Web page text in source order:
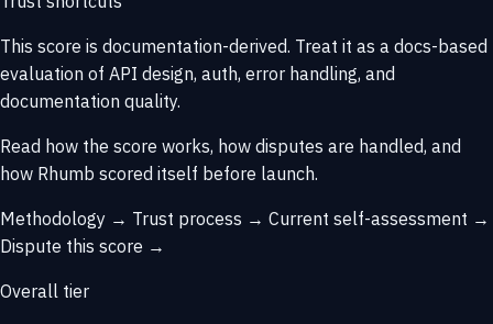
This score is documentation-derived. Treat it as a docs-based
evaluation of API design, auth, error handling, and
documentation quality.
Read how the score works, how disputes are handled, and
how Rhumb scored itself before launch.
Methodology → Trust process → Current self-assessment →
Dispute this score →
Overall tier